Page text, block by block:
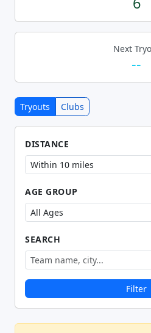
Next
--
Tryouts Clubs
DISTANCE
AGE GROUP
SEARCH
Filter